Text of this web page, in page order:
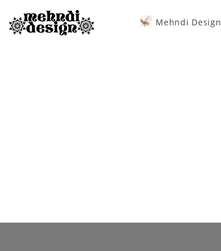
Mehndi Design